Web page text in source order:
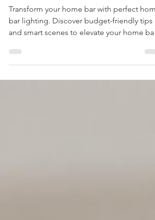
Glow to Smart Scenes
Transform your home bar with perfect
bar lighting. Discover budget-friendly tips
and smart scenes to elevate your home bar
lighting.